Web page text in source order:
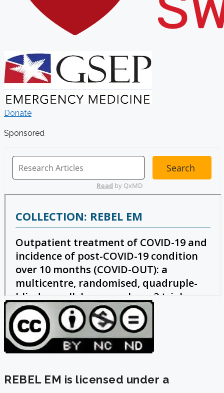
Donate
Sponsored
REBEL EM is licensed under a